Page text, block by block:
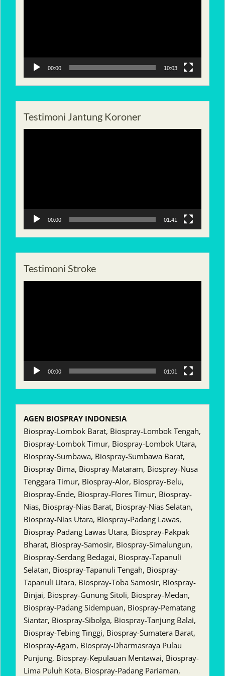
00:00 10:03
Testimoni Jantung Koroner
00:00 01:41
Testimoni Stroke
00:00 01:01
AGEN BIOSPRAY INDONESIA
Biospray-Lombok Barat, Biospray-Lombok Tengah,
Biospray-Lombok Timur, Biospray-Lombok Utara,
Biospray-Sumbawa, Biospray-Sumbawa Barat,
Biospray-Bima, Biospray-Mataram, Biospray-Nusa
Tenggara Timur, Biospray-Alor, Biospray-Belu,
Biospray-Ende, Biospray-Flores Timur, Biospray-
Nias, Biospray-Nias Barat, Biospray-Nias Selatan,
Biospray-Nias Utara, Biospray-Padang Lawas,
Biospray-Padang Lawas Utara, Biospray-Pakpak
Bharat, Biospray-Samosir, Biospray-Simalungun,
Biospray-Serdang Bedagai, Biospray-Tapanuli
Selatan, Biospray-Tapanuli Tengah, Biospray-
Tapanuli Utara, Biospray-Toba Samosir, Biospray-
Binjai, Biospray-Gunung Sitoli, Biospray-Medan,
Biospray-Padang Sidempuan, Biospray-Pematang
Siantar, Biospray-Sibolga, Biospray-Tanjung Balai,
Biospray-Tebing Tinggi, Biospray-Sumatera Barat,
Biospray-Agam, Biospray-Dharmasraya Pulau
Punjung, Biospray-Kepulauan Mentawai, Biospray-
Lima Puluh Kota, Biospray-Padang Pariaman,